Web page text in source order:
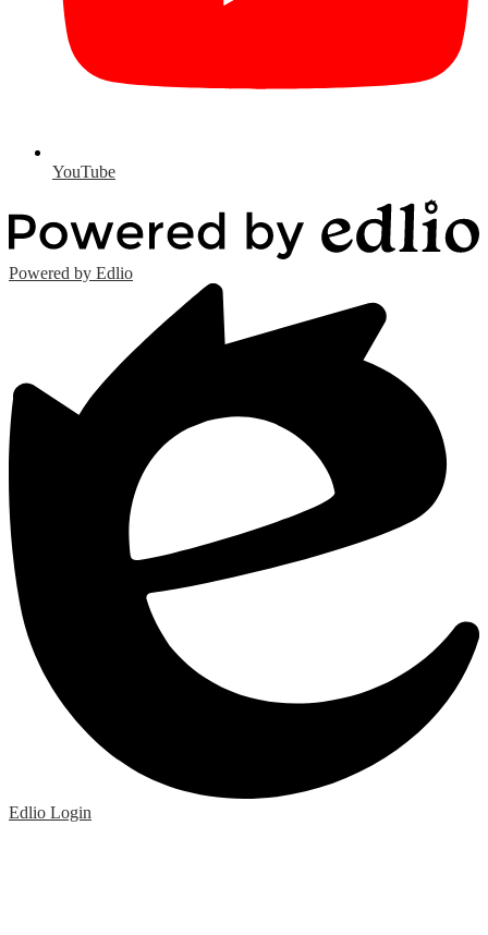
YouTube
Powered by Edlio
Edlio Login